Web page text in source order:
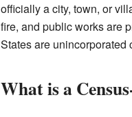
officially a city, town, or
fire, and public works are
States are unincorporated
What is a